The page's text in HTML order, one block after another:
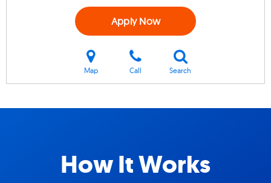
Apply Now
Map Call Search
How It Works